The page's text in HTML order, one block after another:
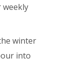
winter
into